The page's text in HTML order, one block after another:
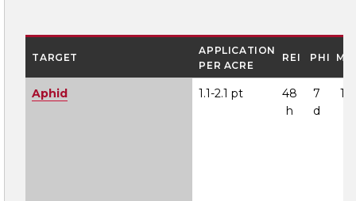
TARGET
APPLICATION
PER ACRE
REI PHI
Aphid 1.1-2.1 pt
48
h
7
d
1A